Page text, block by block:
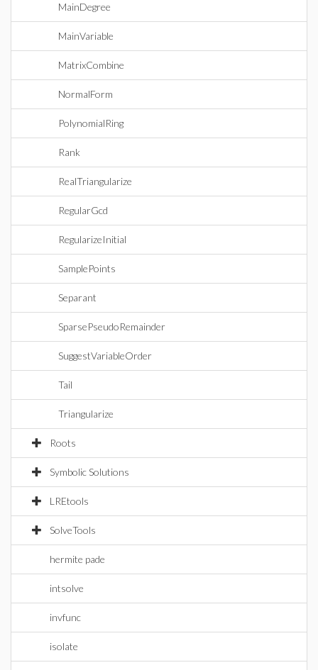
MainDegree
MainVariable
MatrixCombine
NormalForm
PolynomialRing
Rank
RealTriangularize
RegularGcd
RegularizeInitial
SamplePoints
Separant
SparsePseudoRemainder
SuggestVariableOrder
Tail
Triangularize
Roots
Symbolic Solutions
LREtools
SolveTools
hermite pade
intsolve
invfunc
isolate